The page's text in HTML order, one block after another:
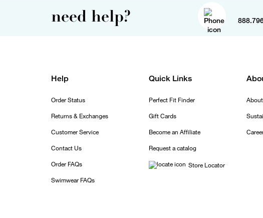
need help?
Help
Order Status
Returns & Exchanges
Customer Service
Contact Us
Order FAQs
Swimwear FAQs
Quick Links
Perfect Fit Finder
Gift Cards
Become an Affiliate
Request a catalog
Store Locator